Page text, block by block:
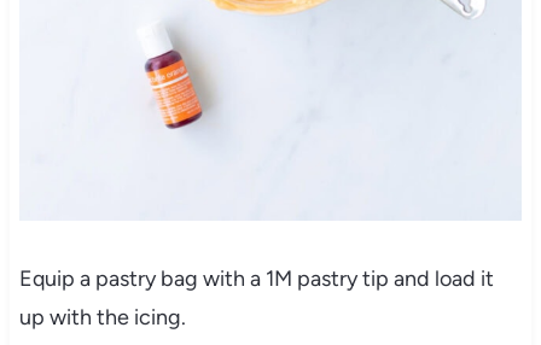
Equip a pastry bag with a 1M pastry tip and load it
up with the icing.